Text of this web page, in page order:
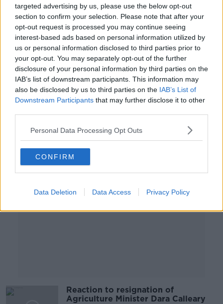
targeted advertising by us, please use the below opt-out
section to confirm your selection. Please note that after your
opt-out request is processed you may continue seeing
interest-based ads based on personal information utilized by
us or personal information disclosed to third parties prior to
your opt-out. You may separately opt-out of the further
disclosure of your personal information by third parties on the
IAB’s list of downstream participants. This information may
also be disclosed by us to third parties on the IAB’s List of
Downstream Participants that may further disclose it to other
Personal Data Processing Opt Outs
CONFIRM
Data Deletion Data Access Privacy Policy
00:10:39
Golfgate verdict has left Shane Ross
'totally confused' about Ireland's
COVID rules
Golfgate: Three Fine Gael Senators
re-admitted to parliamentary party
Advertisement
Reaction to resignation of
Agriculture Minister Dara Calleary